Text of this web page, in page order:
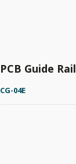
PCB Guide Rail
CG-04E